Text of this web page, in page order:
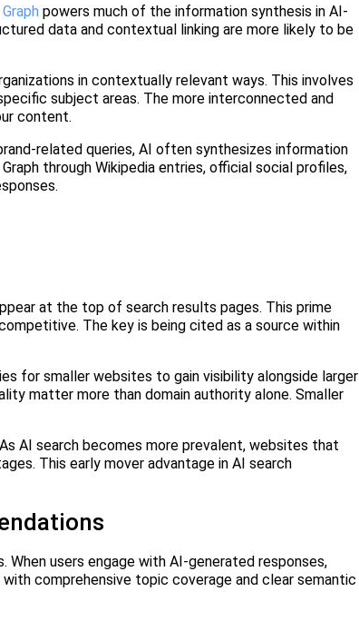
powers much of the information synthesis in AI-
data and contextual linking are more likely to be
in contextually relevant ways. This involves
subject areas. The more interconnected and
content.
related queries, AI often synthesizes information
through Wikipedia entries, official social profiles,
at the top of search results pages. This prime
The key is being cited as a source within
for smaller websites to gain visibility alongside larger
matter more than domain authority alone. Smaller
AI search becomes more prevalent, websites that
This early mover advantage in AI search
users engage with AI-generated responses,
comprehensive topic coverage and clear semantic